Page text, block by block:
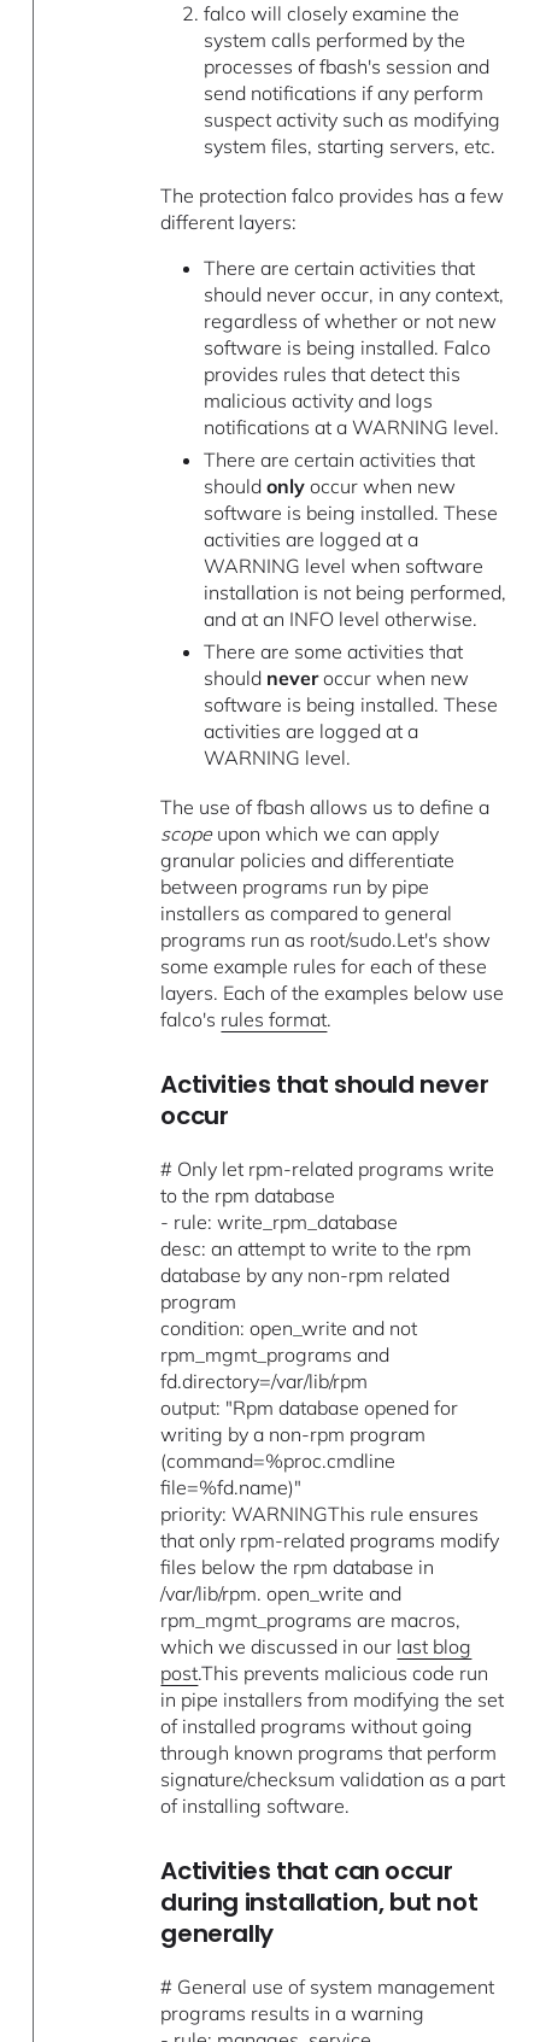
falco will closely examine the
system calls performed by the
processes of fbash's session and
send notifications if any perform
suspect activity such as modifying
system files, starting servers, etc.
The protection falco provides has a few
different layers:
There are certain activities that
should never occur, in any context,
regardless of whether or not new
software is being installed. Falco
provides rules that detect this
malicious activity and logs
notifications at a WARNING level.
There are certain activities that
should onlyoccur when new
software is being installed. These
activities are logged at a
WARNING level when software
installation is not being performed,
and at an INFO level otherwise.
There are some activities that
should neveroccur when new
software is being installed. These
activities are logged at a
WARNING level.
The use of fbash allows us to define a
scopeupon which we can apply
granular policies and differentiate
between programs run by pipe
installers as compared to general
programs run as root/sudo.Let's show
some example rules for each of these
layers. Each of the examples below use
falco's rules format.
Activities that should never
occur
# Only let rpm-related programs write
to the rpm database
- rule: write_rpm_database
desc: an attempt to write to the rpm
database by any non-rpm related
program
condition: open_write and not
rpm_mgmt_programs and
fd.directory=/var/lib/rpm
output: "Rpm database opened for
writing by a non-rpm program
(command=%proc.cmdline
file=%fd.name)"
priority: WARNINGThis rule ensures
that only rpm-related programs modify
files below the rpm database in
/var/lib/rpm. open_write and
rpm_mgmt_programs are macros,
which we discussed in our last blog
post.This prevents malicious code run
in pipe installers from modifying the set
of installed programs without going
through known programs that perform
signature/checksum validation as a part
of installing software.
Activities that can occur
during installation, but not
generally
# General use of system management
programs results in a warning